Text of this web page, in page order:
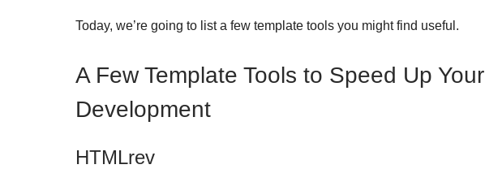
Today, we’re going to list a few template tools you might find useful.
A Few Template Tools to Speed Up Your
Development
HTMLrev